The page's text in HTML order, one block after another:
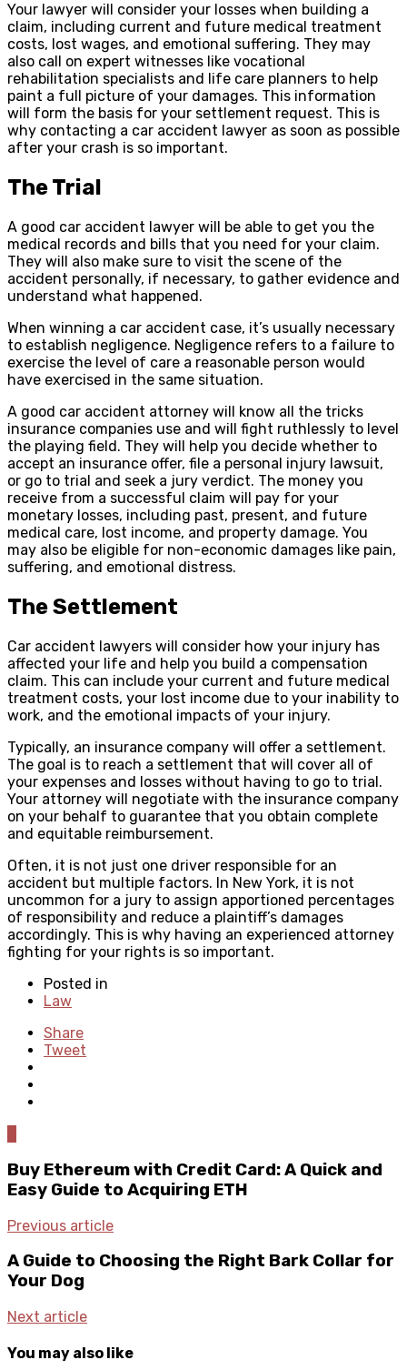
Your lawyer will consider your losses when building a
claim, including current and future medical treatment
costs, lost wages, and emotional suffering. They may
also call on expert witnesses like vocational
rehabilitation specialists and life care planners to help
paint a full picture of your damages. This information
will form the basis for your settlement request. This is
why contacting a car accident lawyer as soon as possible
after your crash is so important.
The Trial
A good car accident lawyer will be able to get you the
medical records and bills that you need for your claim.
They will also make sure to visit the scene of the
accident personally, if necessary, to gather evidence and
understand what happened.
When winning a car accident case, it’s usually necessary
to establish negligence. Negligence refers to a failure to
exercise the level of care a reasonable person would
have exercised in the same situation.
A good car accident attorney will know all the tricks
insurance companies use and will fight ruthlessly to level
the playing field. They will help you decide whether to
accept an insurance offer, file a personal injury lawsuit,
or go to trial and seek a jury verdict. The money you
receive from a successful claim will pay for your
monetary losses, including past, present, and future
medical care, lost income, and property damage. You
may also be eligible for non-economic damages like pain,
suffering, and emotional distress.
The Settlement
Car accident lawyers will consider how your injury has
affected your life and help you build a compensation
claim. This can include your current and future medical
treatment costs, your lost income due to your inability to
work, and the emotional impacts of your injury.
Typically, an insurance company will offer a settlement.
The goal is to reach a settlement that will cover all of
your expenses and losses without having to go to trial.
Your attorney will negotiate with the insurance company
on your behalf to guarantee that you obtain complete
and equitable reimbursement.
Often, it is not just one driver responsible for an
accident but multiple factors. In New York, it is not
uncommon for a jury to assign apportioned percentages
of responsibility and reduce a plaintiff’s damages
accordingly. This is why having an experienced attorney
fighting for your rights is so important.
Posted in
Law
Share
Tweet
Buy Ethereum with Credit Card: A Quick and
Easy Guide to Acquiring ETH
Previous article
A Guide to Choosing the Right Bark Collar for
Your Dog
Next article
You may also like